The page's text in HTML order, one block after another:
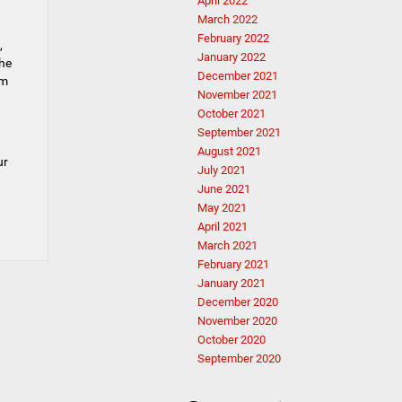
March 2022
February 2022
January 2022
December 2021
November 2021
October 2021
September 2021
August 2021
July 2021
June 2021
May 2021
April 2021
March 2021
February 2021
January 2021
December 2020
November 2020
October 2020
September 2020